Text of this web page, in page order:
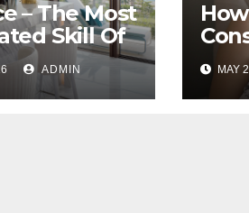
– The Most
Skill Of
Interior
ADMIN MAY